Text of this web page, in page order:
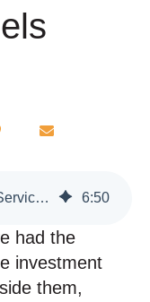
Why Independent Managed Services Are Essential to the Modern Investment Operating Models 6:50
had the
investment
them,